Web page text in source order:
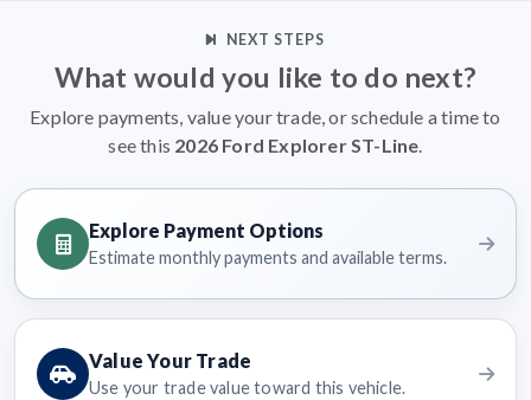
NEXT STEPS
What would you like to do next?
Explore payments, value your trade, or schedule a time to
see this 2026 Ford Explorer ST-Line.
Explore Payment Options
Estimate monthly payments and available terms.
Value Your Trade
Use your trade value toward this vehicle.